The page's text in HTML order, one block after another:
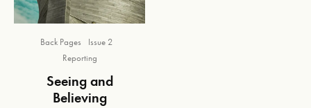
Back Pages
Issue 2
Reporting
Seeing and
Believing